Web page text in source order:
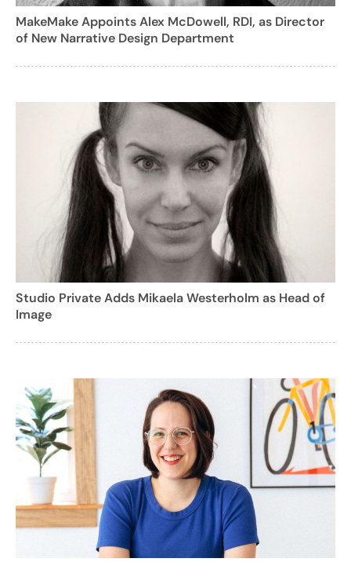
MakeMake Appoints Alex McDowell, RDI, as Director
of New Narrative Design Department
Studio Private Adds Mikaela Westerholm as Head of
Image